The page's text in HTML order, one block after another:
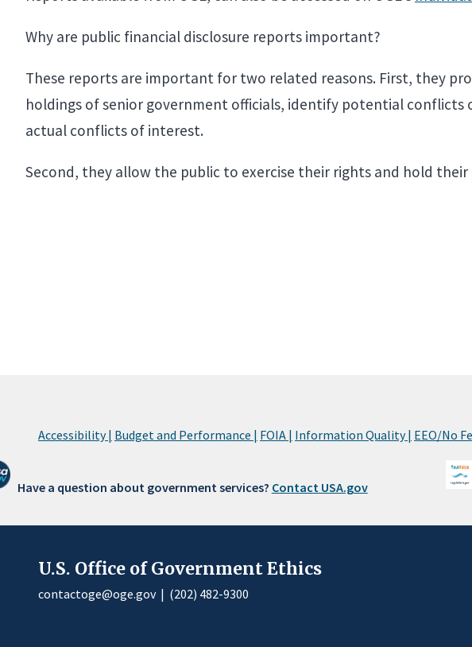
Why are public financial disclosure reports important?
These reports are important for two related reasons. First, they
holdings of senior government officials, identify potential
actual conflicts of interest.
Second, they allow the public to exercise their rights and hold
Accessibility | Budget and Performance | FOIA | Information Quality | EEO/No
Have a question about government services? Contact USA.gov
U.S. Office of Government Ethics
contactoge@oge.gov| (202) 482-9300